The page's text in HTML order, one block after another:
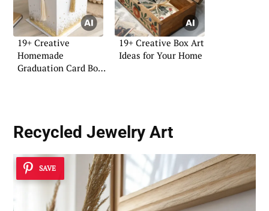
19+ Creative
Homemade
Graduation Card Box
19+ Creative Box Art
Ideas for Your Home
Recycled Jewelry Art
SAVE